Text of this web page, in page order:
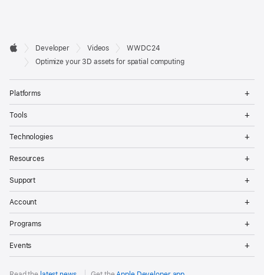
Developer
Footer

Apple
Developer Videos
WWDC24
Optimize your 3D assets for spatial computing
Platforms
Tools
Technologies
Resources
Support
Account
Programs
Events